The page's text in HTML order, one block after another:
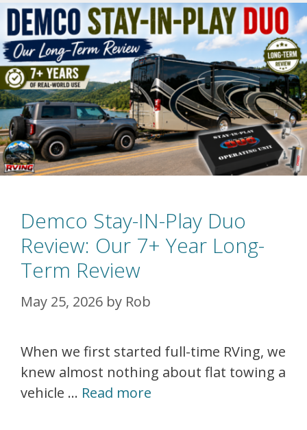
Demco Stay-IN-Play Duo
Review: Our 7+ Year Long-
Term Review
May 25, 2026 by Rob
When we first started full-time RVing, we
knew almost nothing about flat towing a
vehicle … Read more